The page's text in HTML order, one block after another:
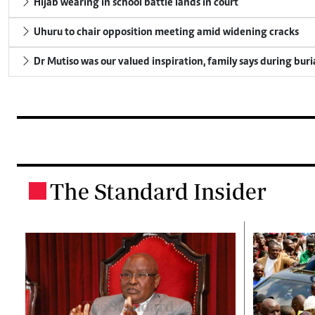
Hijab wearing in school battle lands in court
Uhuru to chair opposition meeting amid widening cracks
Dr Mutiso was our valued inspiration, family says during
The Standard Insider